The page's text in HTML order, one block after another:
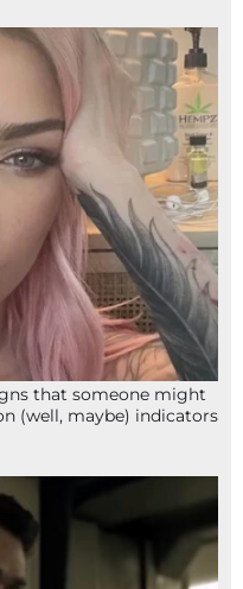
that someone might
(well, maybe) indicators